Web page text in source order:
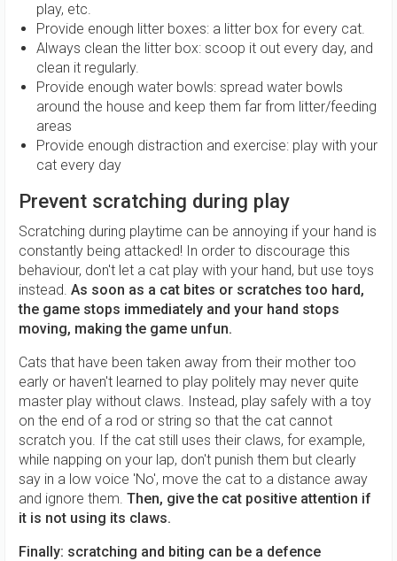
play, etc.
Provide enough litter boxes: a litter box for every cat.
Always clean the litter box: scoop it out every day, and
clean it regularly.
Provide enough water bowls: spread water bowls
around the house and keep them far from litter/feeding
areas
Provide enough distraction and exercise: play with your
cat every day
Prevent scratching during play
Scratching during playtime can be annoying if your hand is
constantly being attacked! In order to discourage this
behaviour, don't let a cat play with your hand, but use toys
instead. As soon as a cat bites or scratches too hard,
the game stops immediately and your hand stops
moving, making the game unfun.
Cats that have been taken away from their mother too
early or haven't learned to play politely may never quite
master play without claws. Instead, play safely with a toy
on the end of a rod or string so that the cat cannot
scratch you. If the cat still uses their claws, for example,
while napping on your lap, don't punish them but clearly
say in a low voice 'No', move the cat to a distance away
and ignore them. Then, give the cat positive attention if
it is not using its claws.
Finally: scratching and biting can be a defence